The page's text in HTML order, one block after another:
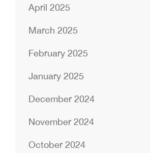
April 2025
March 2025
February 2025
January 2025
December 2024
November 2024
October 2024